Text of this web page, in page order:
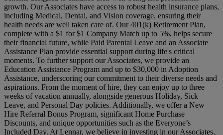
growth. Our Associates have access to robust health insurance plans,
including Medical, Dental, and Vision coverage, ensuring their
health needs are well taken care of. Our 401(k) Retirement Plan,
complete with a $1 for $1 Company Match up to 5%, helps secure
their financial future, while Paid Parental Leave and an Associate
Assistance Plan provide essential support during life's critical
moments. To further support our Associates, we provide an
Education Assistance Program and up to $30,000 in Adoption
Assistance, underscoring our commitment to their diverse needs and
aspirations. From the moment of hire, they can enjoy up to three
weeks of vacation annually, alongside generous Holiday, Sick
Leave, and Personal Day policies. Additionally, we offer a New
Hire Referral Bonus Program, significant Home Purchase
Discounts, and unique opportunities such as the Everyone’s
Included Day. At Lennar, we believe in investing in our Associates,